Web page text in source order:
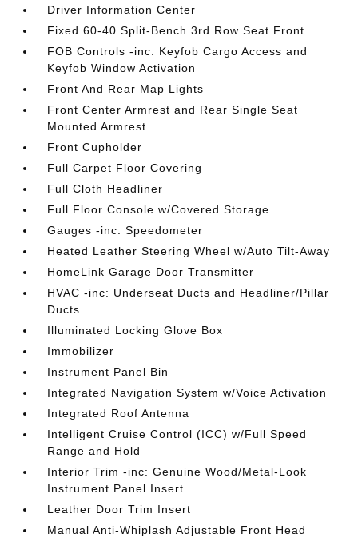
Driver Information Center
Fixed 60-40 Split-Bench 3rd Row Seat Front
FOB Controls -inc: Keyfob Cargo Access and
Keyfob Window Activation
Front And Rear Map Lights
Front Center Armrest and Rear Single Seat
Mounted Armrest
Front Cupholder
Full Carpet Floor Covering
Full Cloth Headliner
Full Floor Console w/Covered Storage
Gauges -inc: Speedometer
Heated Leather Steering Wheel w/Auto Tilt-Away
HomeLink Garage Door Transmitter
HVAC -inc: Underseat Ducts and Headliner/Pillar
Ducts
Illuminated Locking Glove Box
Immobilizer
Instrument Panel Bin
Integrated Navigation System w/Voice Activation
Integrated Roof Antenna
Intelligent Cruise Control (ICC) w/Full Speed
Range and Hold
Interior Trim -inc: Genuine Wood/Metal-Look
Instrument Panel Insert
Leather Door Trim Insert
Manual Anti-Whiplash Adjustable Front Head